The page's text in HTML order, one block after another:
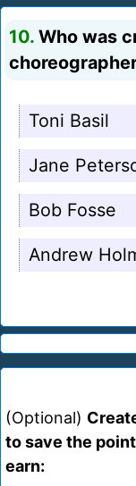
10. Who was
Toni Basil
Jane
Bob Fosse
Andrew
(Optional)
to save the
earn: